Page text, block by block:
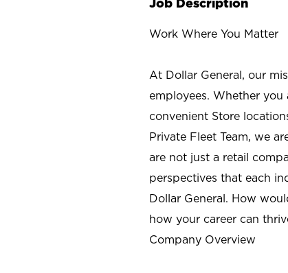
Work Where You Matter
At Dollar General, our
employees. Whether
convenient Store
Private Fleet Team, we
are not just a retail
perspectives that each
Dollar General. How
how your career can
Company Overview